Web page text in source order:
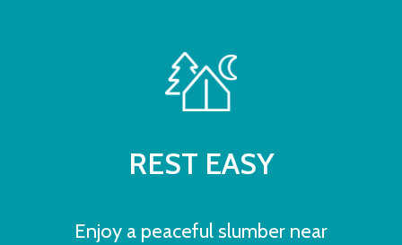
REST EASY
Enjoy a peaceful slumber near